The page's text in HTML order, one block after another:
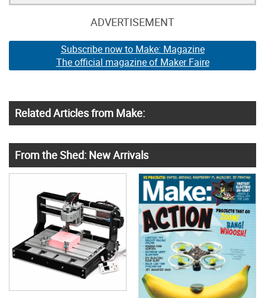
ADVERTISEMENT
Subscribe now to Make: Magazine
The official magazine of Maker Faire
Related Articles from Make:
From the Shed: New Arrivals